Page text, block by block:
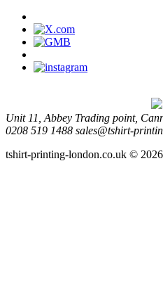
Unit 11, Abbey Trading point,
0208 519 1488 sales@tshirt-
tshirt-printing-london.co.uk ©